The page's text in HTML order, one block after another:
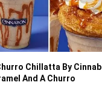
Chillatta By
And A Churro